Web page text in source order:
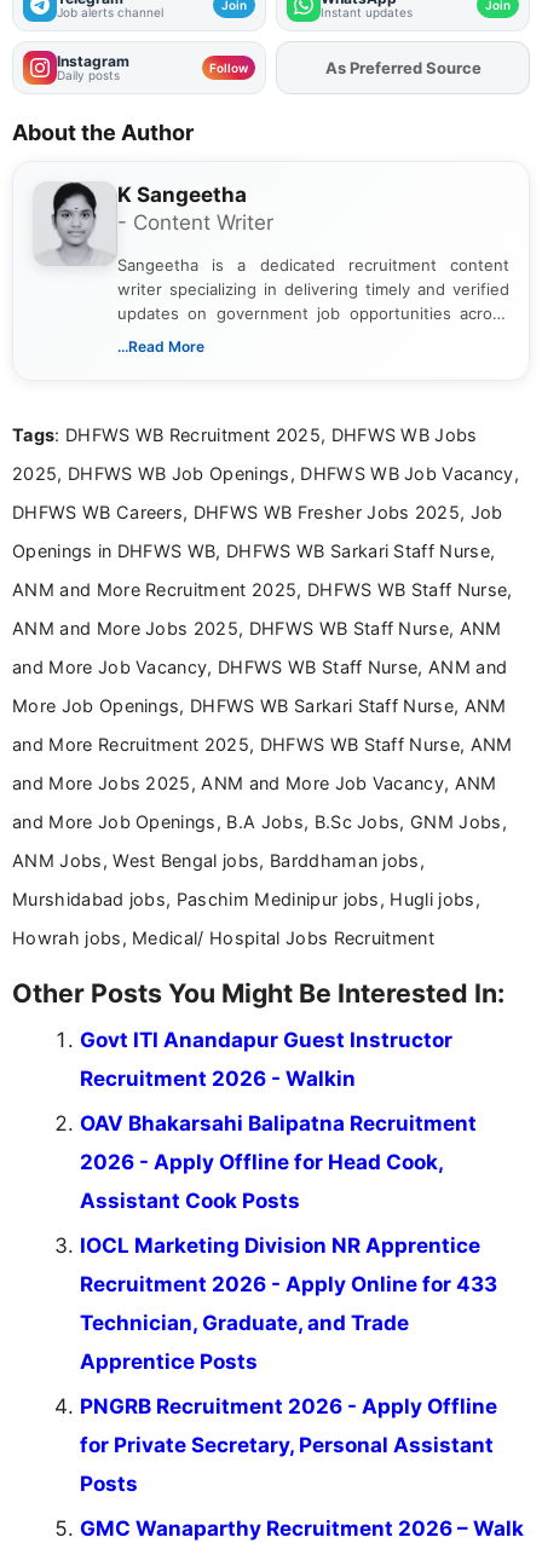
Job alerts channel Join Instant updates Join
Instagram
Daily posts Follow AddFJAon
As Preferred Source
About the Author
K Sangeetha
- Content Writer
Sangeetha is a dedicated recruitment content
writer specializing in delivering timely and verified
updates on government job opportunities across
India. I focus on presenting official notifications,
Bachelor’s degree in Journalism and Mass
driven and reader-focused writing approach.
...Read More
Tags: DHFWS WB Recruitment 2025, DHFWS WB Jobs
2025, DHFWS WB Job Openings, DHFWS WB Job Vacancy,
DHFWS WB Careers, DHFWS WB Fresher Jobs 2025, Job
Openings in DHFWS WB, DHFWS WB Sarkari Staff Nurse,
ANM and More Recruitment 2025, DHFWS WB Staff Nurse,
ANM and More Jobs 2025, DHFWS WB Staff Nurse, ANM
and More Job Vacancy, DHFWS WB Staff Nurse, ANM and
More Job Openings, DHFWS WB Sarkari Staff Nurse, ANM
and More Recruitment 2025, DHFWS WB Staff Nurse, ANM
and More Jobs 2025, ANM and More Job Vacancy, ANM
and More Job Openings, B.A Jobs, B.Sc Jobs, GNM Jobs,
ANM Jobs, West Bengal jobs, Barddhaman jobs,
Murshidabad jobs, Paschim Medinipur jobs, Hugli jobs,
Howrah jobs, Medical/ Hospital Jobs Recruitment
Other Posts You Might Be Interested In:
Govt ITI Anandapur Guest Instructor
Recruitment 2026 - Walkin
OAV Bhakarsahi Balipatna Recruitment
2026 - Apply Offline for Head Cook,
Assistant Cook Posts
IOCL Marketing Division NR Apprentice
Recruitment 2026 - Apply Online for 433
Technician, Graduate, and Trade
Apprentice Posts
PNGRB Recruitment 2026 - Apply Offline
for Private Secretary, Personal Assistant
Posts
GMC Wanaparthy Recruitment 2026 – Walk